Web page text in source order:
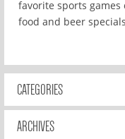
favorite sports games
food and beer
CATEGORIES
ARCHIVES